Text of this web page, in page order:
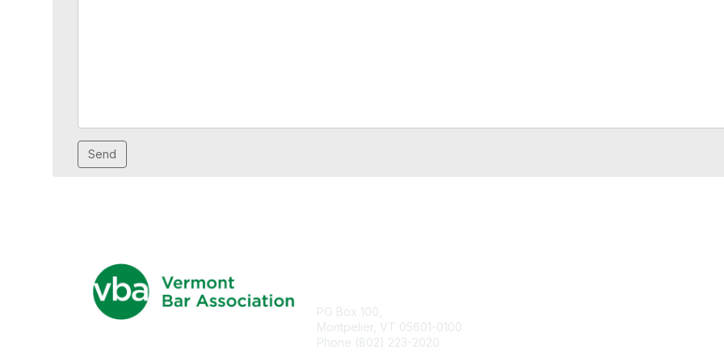
PO Box 100,
Montpelier, VT 05601-0100
Phone (802) 223-2020